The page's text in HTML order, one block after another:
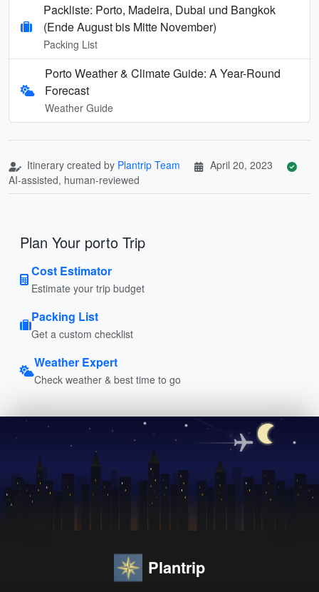
Packliste: Porto, Madeira, Dubai und Bangkok
(Ende August bis Mitte November)
Packing List
Porto Weather & Climate Guide: A Year-Round
Forecast
Weather Guide
Itinerary created by Plantrip Team
April 20, 2023
AI-assisted, human-reviewed
Plan Your porto Trip
Cost Estimator
Estimate your trip budget
Packing List
Get a custom checklist
Weather Expert
Check weather & best time to go
Plantrip